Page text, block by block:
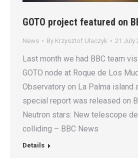
GOTO project featured on
News By Krzysztof Ulaczyk 21 July
Last month we had BBC team
GOTO node at Roque de Los
Observatory on La Palma island
special report was released on
Neutron stars: New telescope
colliding – BBC News
Details